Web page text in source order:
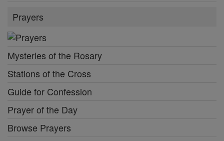
Prayers
Mysteries of the Rosary
Stations of the Cross
Guide for Confession
Prayer of the Day
Browse Prayers